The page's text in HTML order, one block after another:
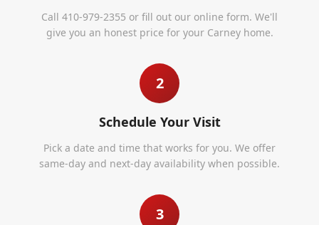
Call 410-979-2355 or fill out our online form. We'll
give you an honest price for your Carney home.
2
Schedule Your Visit
Pick a date and time that works for you. We offer
same-day and next-day availability when possible.
3